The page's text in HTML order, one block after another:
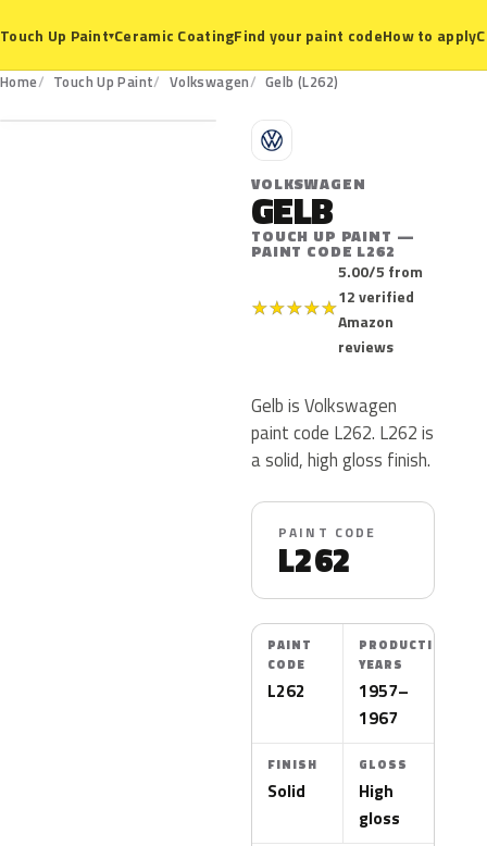
Touch Up Paint▾Ceramic CoatingFind your paint codeHow to apply
Home Touch Up Paint Volkswagen Gelb (L262)
L262
V
VOLKSWAGEN
GELB
TOUCH UP PAINT —
PAINT CODE L262
★★★★★
5.00/5 from
12 verified
Amazon
reviews
Gelb is Volkswagen
paint code L262. L262 is
a solid, high gloss finish.
PAINT CODE
L262
PAINT
CODE
L262
PRODUCTION
YEARS
1957–
1967
FINISH
Solid
GLOSS
High
gloss